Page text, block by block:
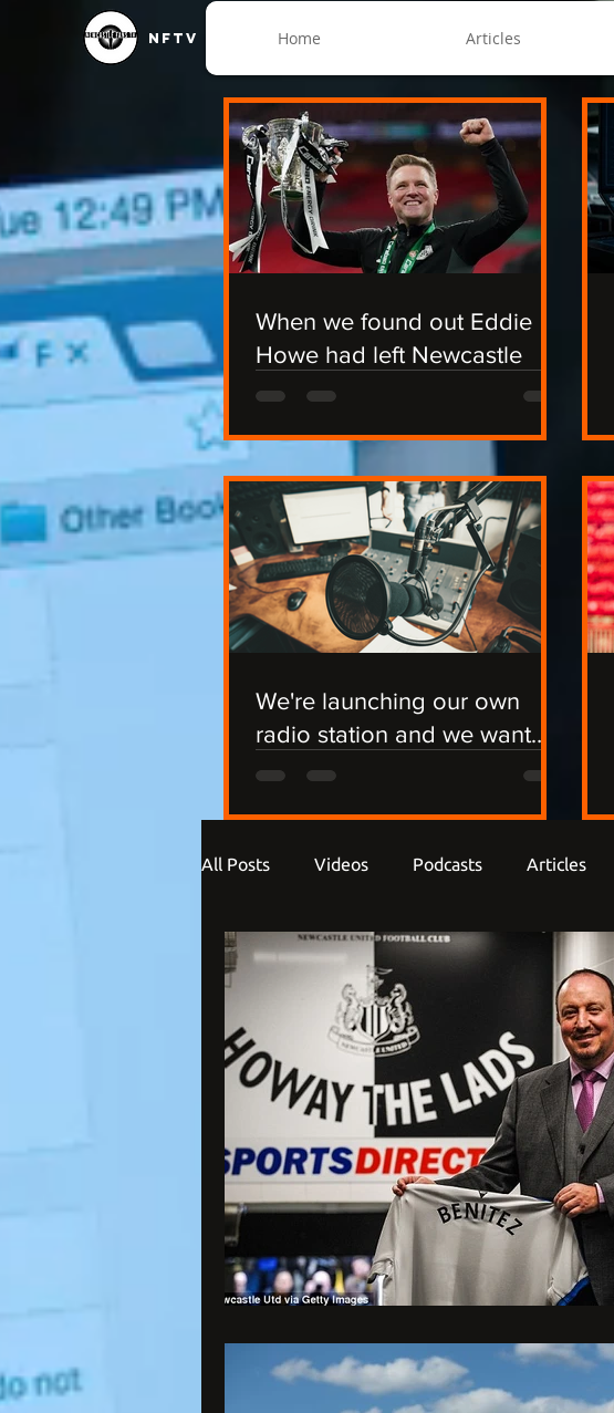
Home Articles
NFTV
All Posts Videos Podcasts Articles
When we found out Eddie
Howe had left Newcastle
We're launching our own
radio station and we want
you involved!